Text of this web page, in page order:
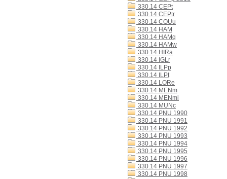
330.14 CEPt
330.14 CEPtr
330.14 COUu
330.14 HAM
330.14 HAMq
330.14 HAMw
330.14 HIRa
330.14 IGLr
330.14 ILPp
330.14 ILPt
330.14 LORe
330.14 MENm
330.14 MENmi
330.14 MUNc
330.14 PNU 1990
330.14 PNU 1991
330.14 PNU 1992
330.14 PNU 1993
330.14 PNU 1994
330.14 PNU 1995
330.14 PNU 1996
330.14 PNU 1997
330.14 PNU 1998